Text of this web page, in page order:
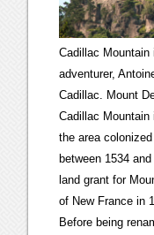
Cadillac Mountain
adventurer,
Cadillac. Mount
Cadillac Mountain
the area
between 1534
land grant for
of New France in
Before being